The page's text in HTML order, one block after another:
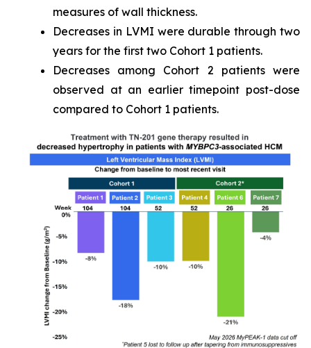
measures of wall thickness.
Decreases in LVMI were durable through two
years for the first two Cohort 1 patients.
Decreases among Cohort 2 patients were
observed at an earlier timepoint post-dose
compared to Cohort 1 patients.